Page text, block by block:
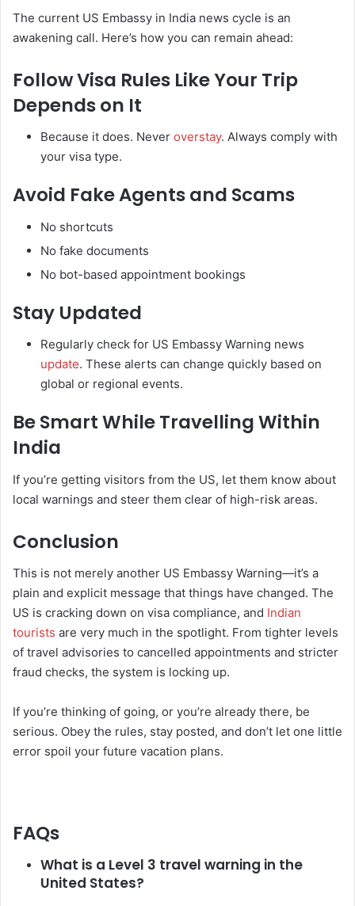
The current US Embassy in India news cycle is an
awakening call. Here’s how you can remain ahead:
Follow Visa Rules Like Your Trip
Depends on It
Because it does. Never overstay. Always comply with
your visa type.
Avoid Fake Agents and Scams
No shortcuts
No fake documents
No bot-based appointment bookings
Stay Updated
Regularly check for US Embassy Warning news
update. These alerts can change quickly based on
global or regional events.
Be Smart While Travelling Within
India
If you’re getting visitors from the US, let them know about
local warnings and steer them clear of high-risk areas.
Conclusion
This is not merely another US Embassy Warning—it’s a
plain and explicit message that things have changed. The
US is cracking down on visa compliance, and Indian
tourists are very much in the spotlight. From tighter levels
of travel advisories to cancelled appointments and stricter
fraud checks, the system is locking up.
If you’re thinking of going, or you’re already there, be
serious. Obey the rules, stay posted, and don’t let one little
error spoil your future vacation plans.
FAQs
What is a Level 3 travel warning in the
United States?